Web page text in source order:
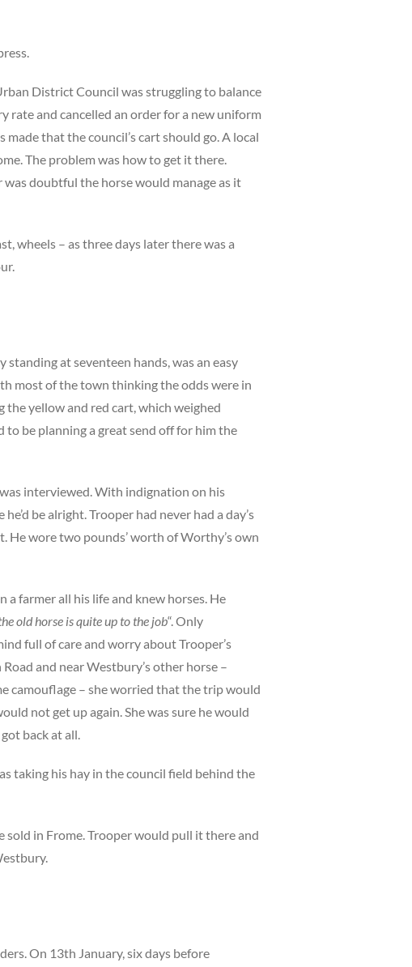
District Council was struggling to balance
rate and cancelled an order for a new uniform
that the council’s cart should go. A local
The problem was how to get it there.
doubtful the horse would manage as it
wheels – as three days later there was a
at seventeen hands, was an easy
most of the town thinking the odds were in
yellow and red cart, which weighed
to be planning a great send off for him the
interviewed. With indignation on his
be alright. Trooper had never had a day’s
He wore two pounds’ worth of Worthy’s own
a farmer all his life and knew horses. He
old horse is quite up to the job“. Only
full of care and worry about Trooper’s
and near Westbury’s other horse –
camouflage – she worried that the trip would
not get up again. She was sure he would
back at all.
taking his hay in the council field behind the
sold in Frome. Trooper would pull it there and
On 13th January, six days before